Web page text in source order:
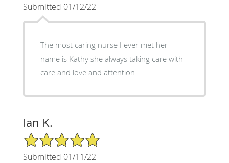
Submitted 01/12/22
The most caring nurse I ever met her
name is Kathy she always taking care with
care and love and attention
Ian K.
5/5 Star Rating
Submitted 01/11/22